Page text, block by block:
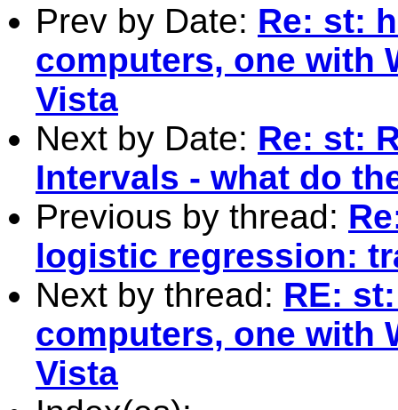
Prev by Date: Re: st:
computers, one with
Vista
Next by Date: Re: st:
Intervals - what do
Previous by thread:
logistic regression:
Next by thread: RE:
computers, one with
Vista